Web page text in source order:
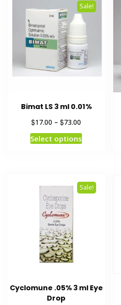
Sale!
Bimat LS 3 ml 0.01%
$17.00 –$73.00
Select options
Sale!
Cyclomune .05% 3 ml Eye
Drop